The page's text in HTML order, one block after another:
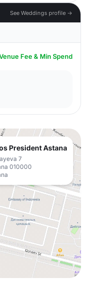
See Weddings profile →
Fee & Min Spend
President Astana
7
010000